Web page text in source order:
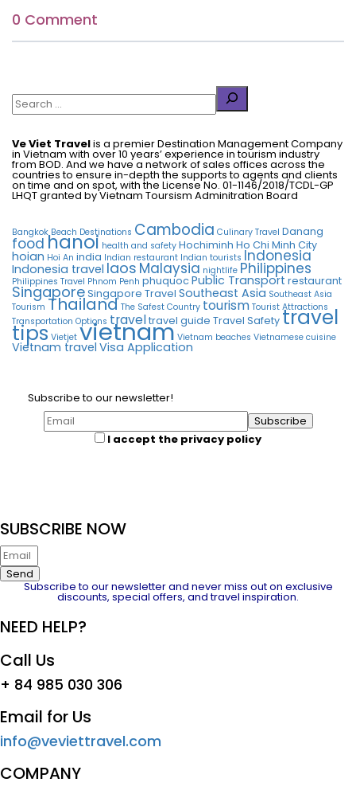
0 Comment
Ve Viet Travelis a premier Destination Management Company
in Vietnam with over 10 years’ experience in tourism industry
from BOD. And we have a network of sales offices across the
countries to ensure in-depth the supports to agents and clients
on time and on spot, with the License No. 01-1146/2018/TCDL-GP
LHQT granted by Vietnam Toursism Adminitration Board
Bangkok Beach Destinations Cambodia Culinary Travel Danang
foodhanoi health and safety Hochiminh Ho Chi Minh City
hoian Hoi An india Indian restaurant Indian tourists Indonesia
Indonesia travel laos Malaysia nightlife Philippines
Philippines Travel Phnom Penh phuquoc Public Transport restaurant
SingaporeSingapore Travel Southeast Asia Southeast Asia
Tourism Thailand The Safest Country tourism Tourist Attractions
Transportation Options traveltravel guide Travel Safetytravel
tips Vietjet vietnam Vietnam beaches Vietnamese cuisine
Vietnam travel Visa Application
Subscribe to our newsletter!
I accept the privacy policy
SUBSCRIBE NOW
Send
Subscribe to our newsletter and never miss out on exclusive
discounts, special offers, and travel inspiration.
NEED HELP?
Call Us
+ 84 985 030 306
Email for Us
info@veviettravel.com
COMPANY